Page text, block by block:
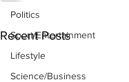
Politics
Sport/Entertainment
Lifestyle
Science/Business
Recent Posts